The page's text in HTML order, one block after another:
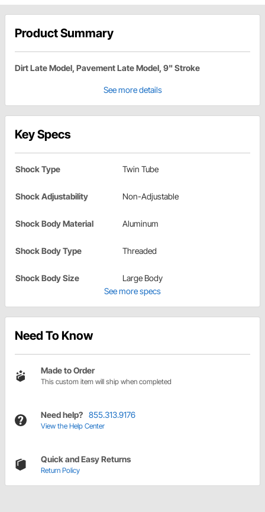
Product Summary
Dirt Late Model, Pavement Late Model, 9" Stroke
See more details
Key Specs
Shock Type Twin Tube
Shock Adjustability Non-Adjustable
Shock Body Material Aluminum
Shock Body Type Threaded
Shock Body Size
Large Body
See more specs
Need To Know
Made to Order
This custom item will ship when completed
Need help? 855.313.9176
View the Help Center
Quick and Easy Returns
Return Policy